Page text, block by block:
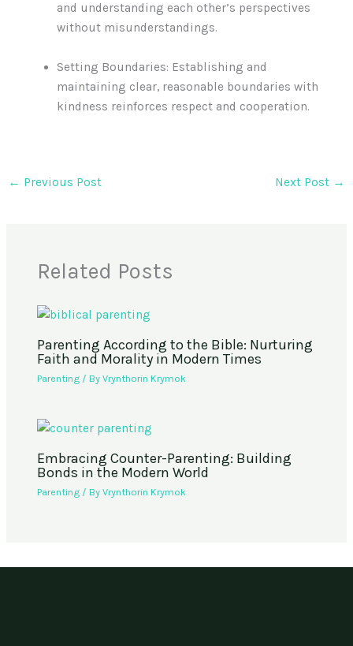
and understanding each other’s perspectives
without misunderstandings.
Setting Boundaries: Establishing and
maintaining clear, reasonable boundaries with
kindness reinforces respect and cooperation.
← Previous Post Next Post →
Related Posts
Parenting According to the Bible: Nurturing
Faith and Morality in Modern Times
Parenting / ByVrynthorin Krymok
Embracing Counter-Parenting: Building
Bonds in the Modern World
Parenting / ByVrynthorin Krymok